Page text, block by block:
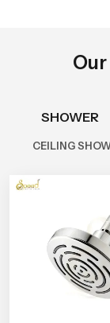
SHOWER
CEILING